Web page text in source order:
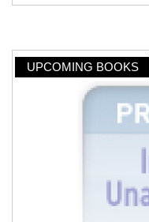
UPCOMING BOOKS